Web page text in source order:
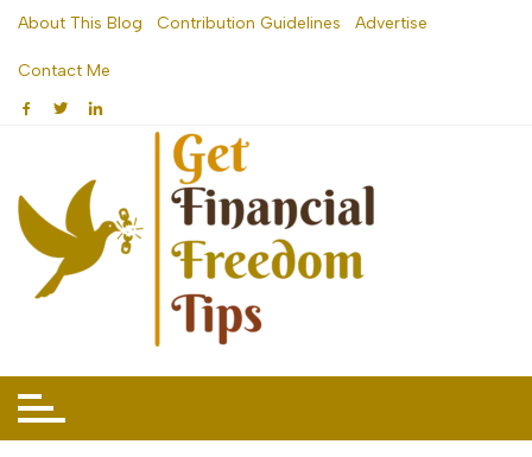
Skip
content
About This Blog Contribution Guidelines Advertise
Contact Me